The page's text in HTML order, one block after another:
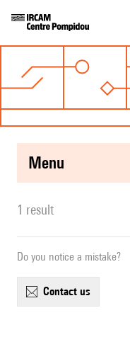
menu
1 result
Do you notice a mistake?
contact us